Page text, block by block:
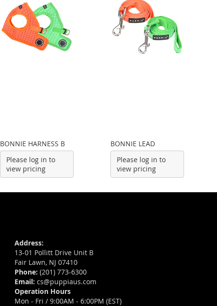
BONNIE HARNESS B
Please log in to
view pricing
BONNIE LEAD
Please log in to
view pricing
Address:
13-01 Pollitt Drive Unit B
Fair Lawn, NJ 07410
Phone: (201) 773-6300
Email: cs@puppiaus.com
Operation Hours
Mon - Fri / 9:00AM - 6:00PM (EST)